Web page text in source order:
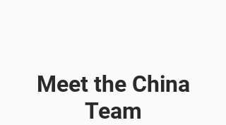
Meet the China
Team